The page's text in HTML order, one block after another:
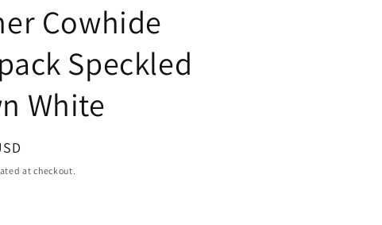
i
o
n
Cowhide
Speckled
White
at checkout.